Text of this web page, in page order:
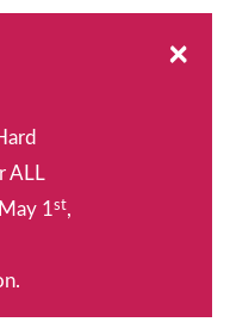
ALL
1st,
×